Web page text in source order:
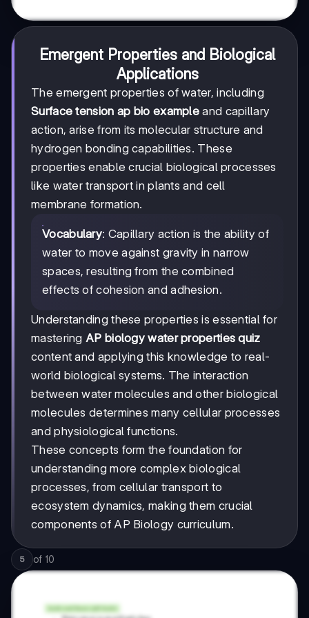
Emergent Properties and Biological
Applications
The emergent properties of water, including
Surface tension ap bio example and capillary
action, arise from its molecular structure and
hydrogen bonding capabilities. These
properties enable crucial biological processes
like water transport in plants and cell
membrane formation.
Vocabulary: Capillary action is the ability of
water to move against gravity in narrow
spaces, resulting from the combined
effects of cohesion and adhesion.
Understanding these properties is essential for
masteringAP biology water properties quiz
content and applying this knowledge to real-
world biological systems. The interaction
between water molecules and other biological
molecules determines many cellular processes
and physiological functions.
These concepts form the foundation for
understanding more complex biological
processes, from cellular transport to
ecosystem dynamics, making them crucial
components of AP Biology curriculum.
5 of 10